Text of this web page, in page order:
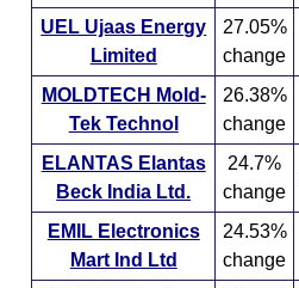
UEL Ujaas Energy
Limited
27.05%
change
MOLDTECH Mold-
Tek Technol
26.38%
change
ELANTAS Elantas
Beck India Ltd.
24.7%
change
EMIL Electronics
Mart Ind Ltd
24.53%
change